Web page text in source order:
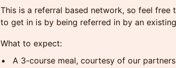
This is a referral based network, so feel
to get in is by being referred in by an
What to expect:
A 3-course meal, courtesy of our partners